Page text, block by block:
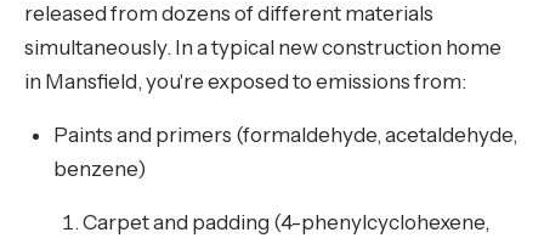
released from dozens of different materials
simultaneously. In a typical new construction home
in Mansfield, you're exposed to emissions from:
Paints and primers (formaldehyde, acetaldehyde,
benzene)
Carpet and padding (4-phenylcyclohexene,